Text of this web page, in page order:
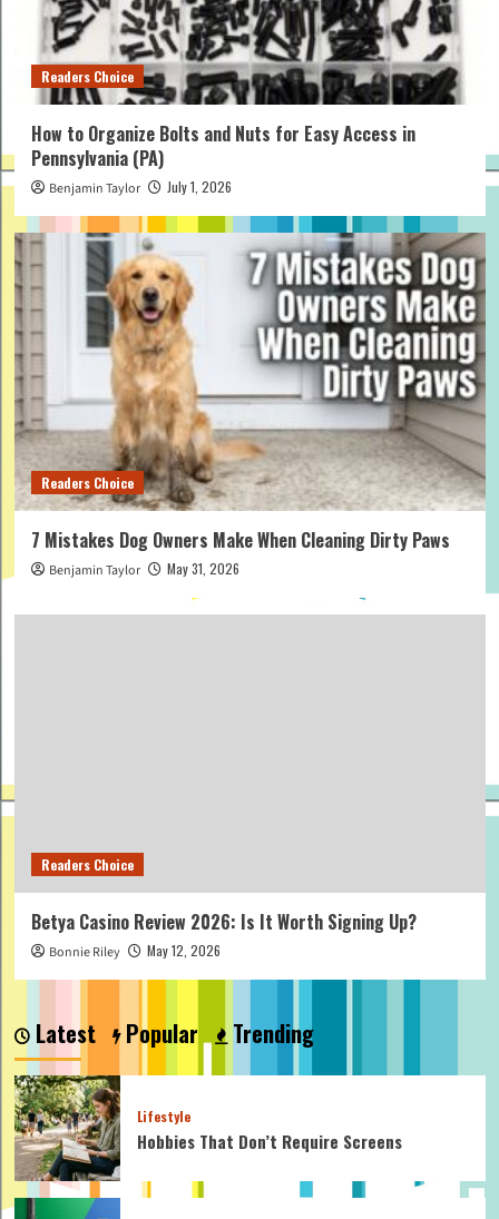
Readers Choice
How to Organize Bolts and Nuts for Easy Access in
Pennsylvania (PA)
Benjamin Taylor July 1, 2026
Readers Choice
7 Mistakes Dog Owners Make When Cleaning Dirty Paws
Benjamin Taylor May 31, 2026
Readers Choice
Betya Casino Review 2026: Is It Worth Signing Up?
Bonnie Riley May 12, 2026
Latest Popular Trending
Lifestyle
Hobbies That Don’t Require Screens